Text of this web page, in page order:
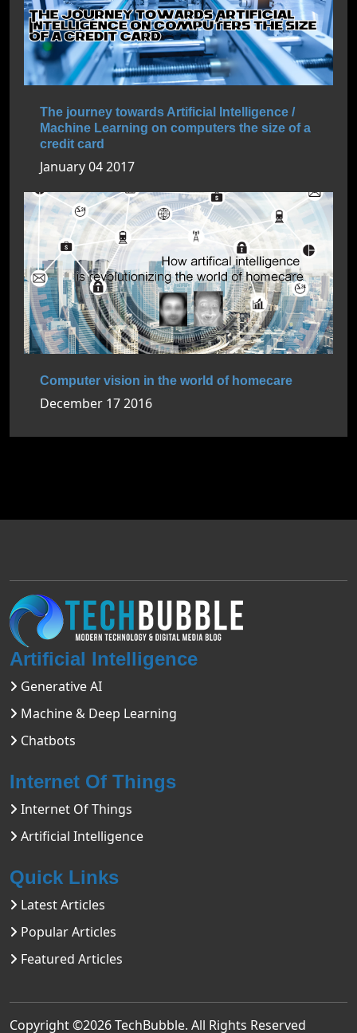
The journey towards Artificial Intelligence /
Machine Learning on computers the size of a
credit card
January 04 2017
Computer vision in the world of homecare
December 17 2016
Artificial Intelligence
Generative AI
Machine & Deep Learning
Chatbots
Internet Of Things
Internet Of Things
Artificial Intelligence
Quick Links
Latest Articles
Popular Articles
Featured Articles
Copyright ©2026TechBubble. All Rights Reserved